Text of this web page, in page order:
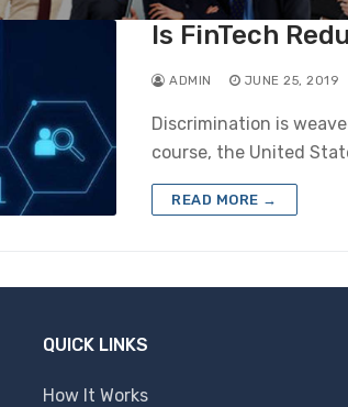
Is FinTech
ADMIN JUNE 25, 2019
Discrimination is
course, the United
READ MORE →
QUICK LINKS
How It Works